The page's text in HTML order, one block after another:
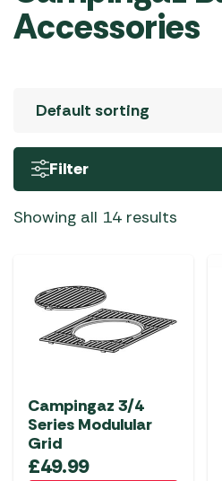
Accessories
Filter
Showing all 14 results
Campingaz 3/4
Series Modulular
Grid
£49.99